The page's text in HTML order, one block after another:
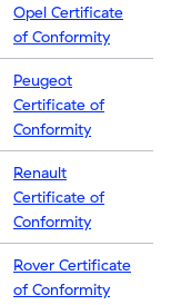
Opel Certificate
of Conformity
Peugeot
Certificate of
Conformity
Renault
Certificate of
Conformity
Rover Certificate
of Conformity